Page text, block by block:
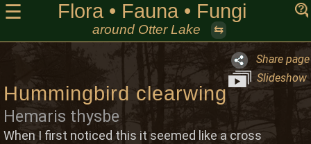
☰ Flora • Fauna • Fungi
around Otter Lake ⇆
Share page
Slideshow
Hummingbird clearwing
Hemaris thysbe
When I first noticed this it seemed like a cross